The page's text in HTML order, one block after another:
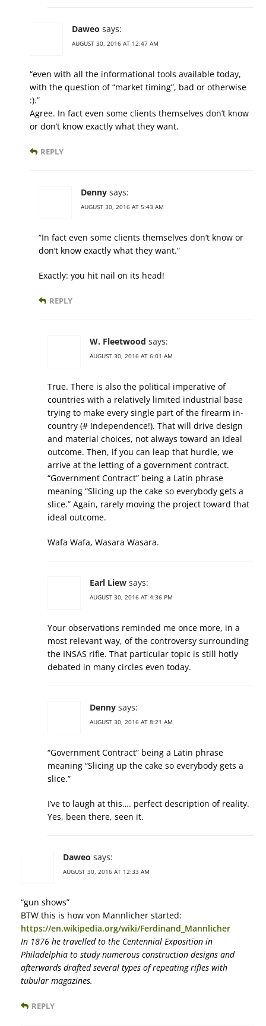
Daweo says:
AUGUST 30, 2016 AT 12:47 AM
“even with all the informational tools available today,
with the question of “market timing”, bad or otherwise
:).”
Agree. In fact even some clients themselves don’t know
or don’t know exactly what they want.
REPLY
Denny says:
AUGUST 30, 2016 AT 5:43 AM
“In fact even some clients themselves don’t know or
don’t know exactly what they want.”
Exactly: you hit nail on its head!
REPLY
W. Fleetwood says:
AUGUST 30, 2016 AT 6:01 AM
True. There is also the political imperative of
countries with a relatively limited industrial base
trying to make every single part of the firearm in-
country (# Independence!). That will drive design
and material choices, not always toward an ideal
outcome. Then, if you can leap that hurdle, we
arrive at the letting of a government contract.
“Government Contract” being a Latin phrase
meaning “Slicing up the cake so everybody gets a
slice.” Again, rarely moving the project toward that
ideal outcome.
Wafa Wafa, Wasara Wasara.
Earl Liew says:
AUGUST 30, 2016 AT 4:36 PM
Your observations reminded me once more, in a
most relevant way, of the controversy surrounding
the INSAS rifle. That particular topic is still hotly
debated in many circles even today.
Denny says:
AUGUST 30, 2016 AT 8:21 AM
“Government Contract” being a Latin phrase
meaning “Slicing up the cake so everybody gets a
slice.”
I’ve to laugh at this…. perfect description of reality.
Yes, been there, seen it.
Daweo says:
AUGUST 30, 2016 AT 12:33 AM
“gun shows”
BTW this is how von Mannlicher started:
https://en.wikipedia.org/wiki/Ferdinand_Mannlicher
In 1876 he travelled to the Centennial Exposition in
Philadelphia to study numerous construction designs and
afterwards drafted several types of repeating rifles with
tubular magazines.
REPLY